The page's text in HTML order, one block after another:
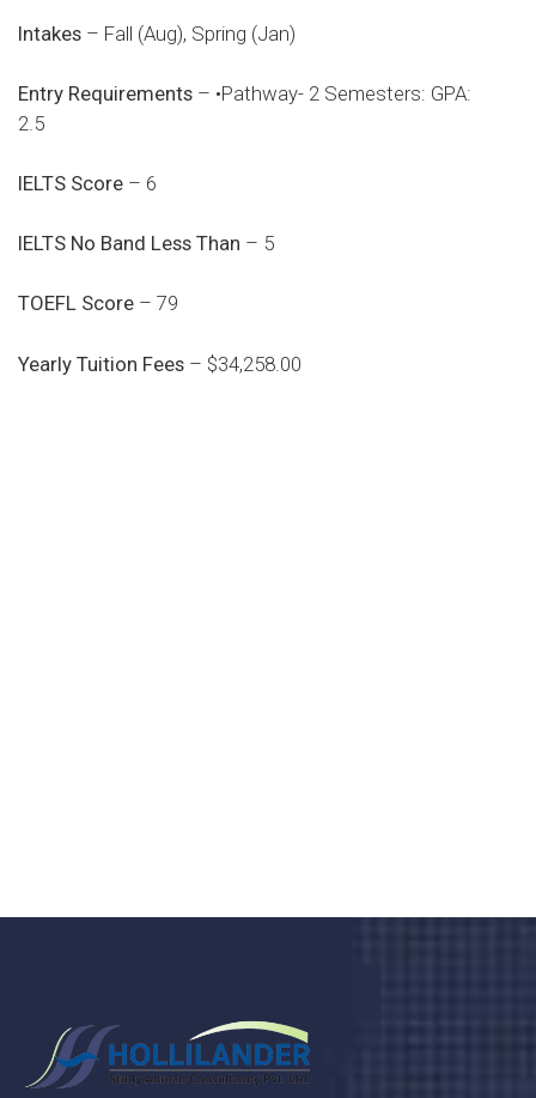
Intakes – Fall (Aug), Spring (Jan)
Entry Requirements – •Pathway- 2 Semesters: GPA:
2.5
IELTS Score – 6
IELTS No Band Less Than – 5
TOEFL Score – 79
Yearly Tuition Fees – $34,258.00